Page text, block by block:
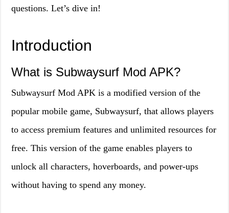
questions. Let’s dive in!
Introduction
What is Subwaysurf Mod APK?
Subwaysurf Mod APK is a modified version of the
popular mobile game, Subwaysurf, that allows players
to access premium features and unlimited resources for
free. This version of the game enables players to
unlock all characters, hoverboards, and power-ups
without having to spend any money.